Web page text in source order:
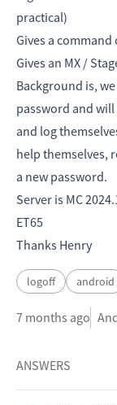
practical)
Gives a
Gives an MX /
Background is,
password and
and log
help themselves,
a new password.
Server is MC
ET65
Thanks Henry
logoff android
7 months ago
ANSWERS